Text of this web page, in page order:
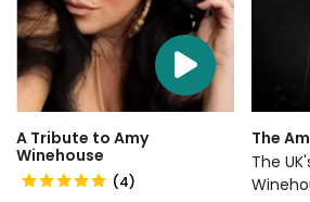
A Tribute to Amy
Winehouse
(4)
The
The